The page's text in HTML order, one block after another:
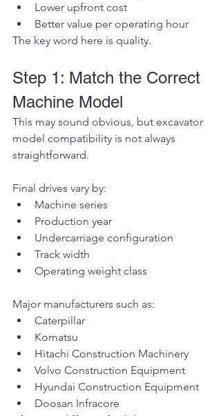
Lower upfront cost
Better value per operating hour
The key word here is quality.
Step 1: Match the Correct
Machine Model
This may sound obvious, but excavator
model compatibility is not always
straightforward.
Final drives vary by:
Machine series
Production year
Undercarriage configuration
Track width
Operating weight class
Major manufacturers such as:
Caterpillar
Komatsu
Hitachi Construction Machinery
Volvo Construction Equipment
Hyundai Construction Equipment
Doosan Infracore